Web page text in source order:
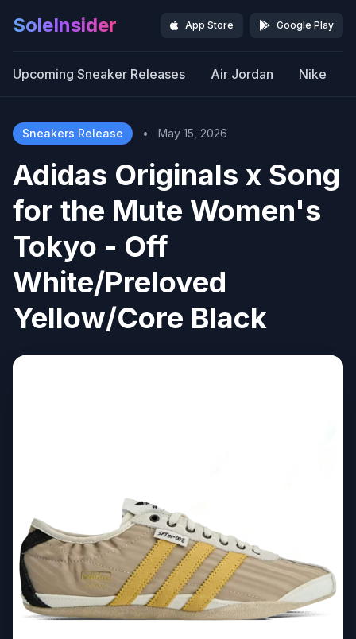
SoleInsider App Store Google Play
Upcoming Sneaker Releases Air Jordan Nike
Sneakers Release • May 15, 2026
Adidas Originals x Song
for the Mute Women's
Tokyo - Off
White/Preloved
Yellow/Core Black